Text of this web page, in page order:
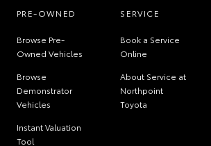
PRE-OWNED
Browse Pre-
Owned Vehicles
Browse
Demonstrator
Vehicles
Instant Valuation
Tool
SERVICE
Book a Service
Online
About Service at
Northpoint
Toyota